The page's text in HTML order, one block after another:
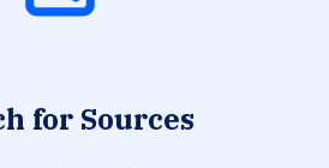
for Sources